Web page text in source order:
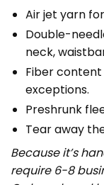
Air jet yarn
Double-
neck,
Fiber
exceptions.
Preshrunk
Tear away
Because it’s
require 6-8